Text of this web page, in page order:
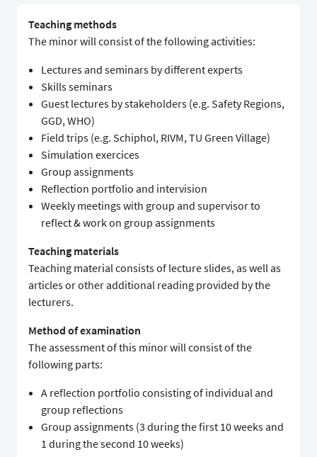
Teaching methods
The minor will consist of the following activities:
Lectures and seminars by different experts
Skills seminars
Guest lectures by stakeholders (e.g. Safety Regions,
GGD, WHO)
Field trips (e.g. Schiphol, RIVM, TU Green Village)
Simulation exercices
Group assignments
Reflection portfolio and intervision
Weekly meetings with group and supervisor to
reflect & work on group assignments
Teaching materials
Teaching material consists of lecture slides, as well as
articles or other additional reading provided by the
lecturers.
Method of examination
The assessment of this minor will consist of the
following parts:
A reflection portfolio consisting of individual and
group reflections
Group assignments (3 during the first 10 weeks and
1 during the second 10 weeks)